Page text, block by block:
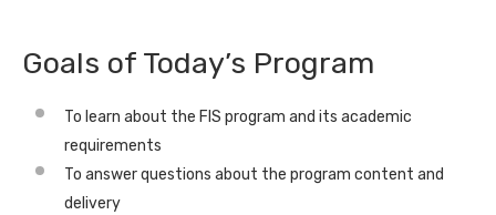
Goals of Today’s Program
To learn about the FIS program and its academic
requirements
To answer questions about the program content and
delivery